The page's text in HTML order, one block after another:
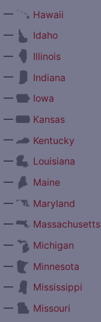
—
Hawaii
—
Idaho
—
Illinois
—
Indiana
—
Iowa
—
Kansas
—
Kentucky
—
Louisiana
—
Maine
—
Maryland
—
Massachusetts
—
Michigan
—
Minnesota
—
Mississippi
—
Missouri